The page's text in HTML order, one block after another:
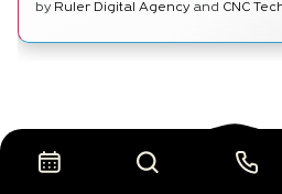
by Ruler Digital Agencyand CNC